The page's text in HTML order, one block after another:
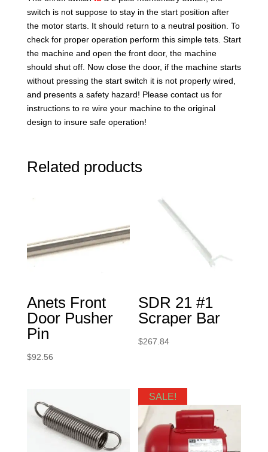
switch is not suppose to stay in the start position after
the motor starts. It should return to a neutral position. To
check for proper operation perform this simple tets. Start
the machine and open the front door, the machine
should shut off. Now close the door, if the machine starts
without pressing the start switch it is not properly wired,
and presents a safety hazard! Please contact us for
instructions to re wire your machine to the original
design to insure safe operation!
Related products
Anets Front
Door Pusher
Pin
$92.56
SDR 21 #1
Scraper Bar
$267.84
SALE!